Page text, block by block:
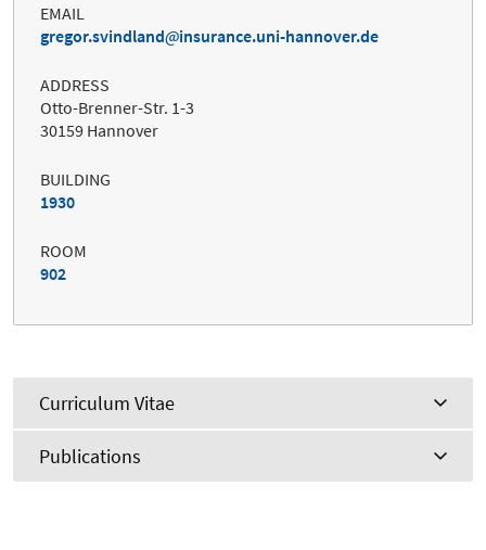
EMAIL
gregor.svindland
insurance.uni-hannover.de
ADDRESS
Otto-Brenner-Str. 1-3
30159 Hannover
BUILDING
1930
ROOM
902
Curriculum Vitae
Publications